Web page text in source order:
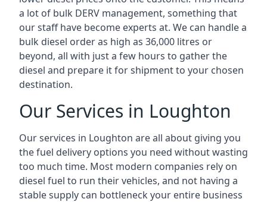
a lot of bulk DERV management, something that
our staff have become experts at. We can handle a
bulk diesel order as high as 36,000 litres or
beyond, all with just a few hours to gather the
diesel and prepare it for shipment to your chosen
destination.
Our Services in Loughton
Our services in Loughton are all about giving you
the fuel delivery options you need without wasting
too much time. Most modern companies rely on
diesel fuel to run their vehicles, and not having a
stable supply can bottleneck your entire business